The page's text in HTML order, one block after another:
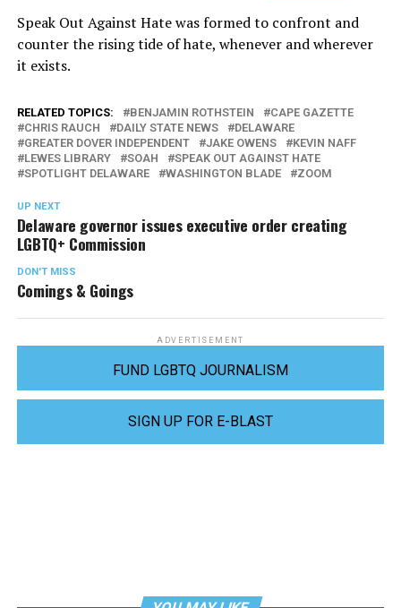
Speak Out Against Hate was formed to confront and
counter the rising tide of hate, whenever and wherever
it exists.
RELATED TOPICS: BENJAMIN ROTHSTEIN
CAPE GAZETTE
CHRIS RAUCH
DAILY STATE NEWS
DELAWARE
GREATER DOVER INDEPENDENT
JAKE OWENS
KEVIN NAFF
LEWES LIBRARY
SOAH
SPEAK OUT AGAINST HATE
SPOTLIGHT DELAWARE
WASHINGTON BLADE ZOOM
UP NEXT
Delaware governor issues executive order creating
LGBTQ+ Commission
DON'T MISS
Comings & Goings
ADVERTISEMENT
FUND LGBTQ JOURNALISM
SIGN UP FOR E-BLAST